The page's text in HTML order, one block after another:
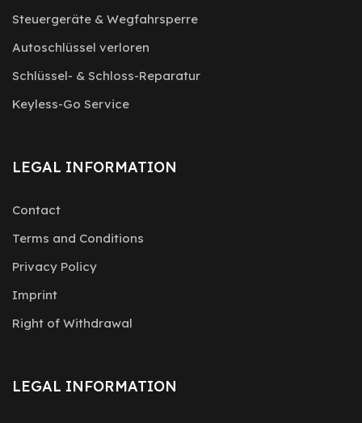
Steuergeräte & Wegfahrsperre
Autoschlüssel verloren
Schlüssel- & Schloss-Reparatur
Keyless-Go Service
LEGAL INFORMATION
Contact
Terms and Conditions
Privacy Policy
Imprint
Right of Withdrawal
LEGAL INFORMATION